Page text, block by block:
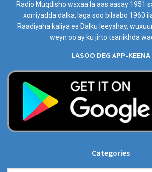
Radio Muqdisho waxaa la aas aasay 1951
xorriyadda dalka, laga soo bilaabo 1960
Raadiyaha kaliya ee Dalku leeyahay,
weyn oo ay ku jirto taariikhda
LASOO DEG APP-KEENA
Categories